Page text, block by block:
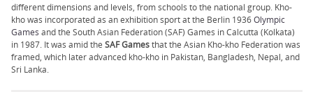
different dimensions and levels, from schools to the national group. Kho-
kho was incorporated as an exhibition sport at the Berlin 1936Olympic
Games and the South Asian Federation (SAF) Games in Calcutta (Kolkata)
in 1987. It was amid the SAF Gamesthat the Asian Kho-kho Federation was
framed, which later advanced kho-kho in Pakistan, Bangladesh, Nepal, and
Sri Lanka.